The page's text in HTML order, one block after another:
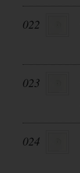
022
023
024